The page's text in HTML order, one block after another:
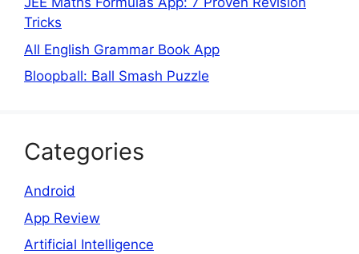
Tricks
All English Grammar Book App
Bloopball: Ball Smash Puzzle
Categories
Android
App Review
Artificial Intelligence